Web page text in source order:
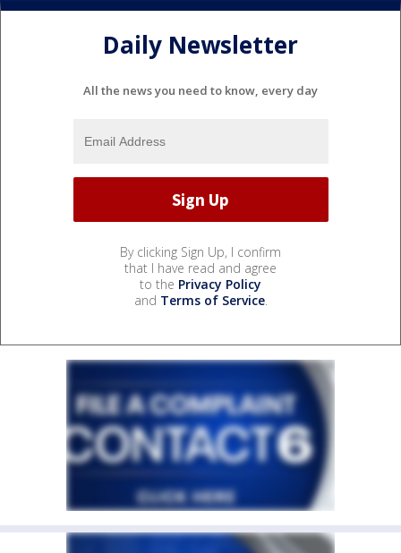
Daily Newsletter
All the news you need to know, every day
By clicking Sign Up, I confirm
that I have read and agree
to the Privacy Policy
and Terms of Service.